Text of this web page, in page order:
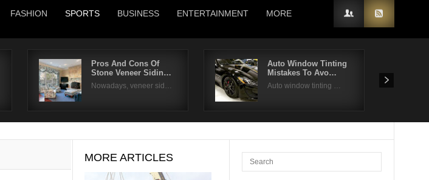
FASHION SPORTS BUSINESS ENTERTAINMENT MORE
Pros And Cons Of
Stone Veneer Sidin…
Nowadays, veneer sid…
Auto Window Tinting
Mistakes To Avo…
Auto window tinting …
MORE ARTICLES
Remember Me